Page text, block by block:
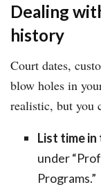
Dealing
history
Court dates,
blow holes in
realistic, but you
List time
under
Programs.”